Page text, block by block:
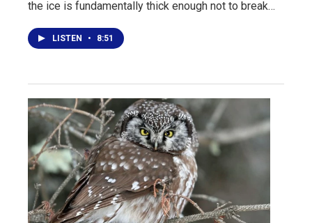
the ice is fundamentally thick enough not to break…
LISTEN • 8:51